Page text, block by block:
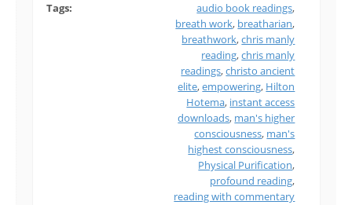
Tags: audio book readings,
breath work, breatharian,
breathwork,chris manly
reading,chris manly
readings,christo ancient
elite,empowering, Hilton
Hotema, instant access
downloads, man's higher
consciousness, man's
highest consciousness,
Physical Purification,
profound reading,
reading with commentary